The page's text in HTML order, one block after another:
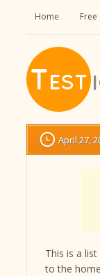
Home Free
April 27,
This is a
to the